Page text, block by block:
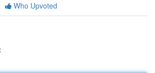
Who Upvoted